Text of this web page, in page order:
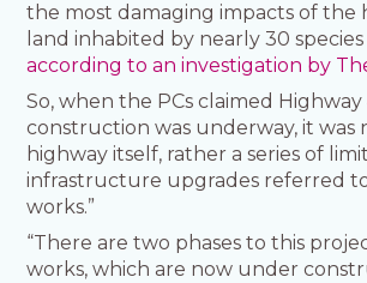
the most damaging impacts of the
land inhabited by nearly 30 species
according to an investigation by
So, when the PCs claimed Highway
construction was underway, it was
highway itself, rather a series of
infrastructure upgrades referred to
works.”
“There are two phases to this
works, which are now under